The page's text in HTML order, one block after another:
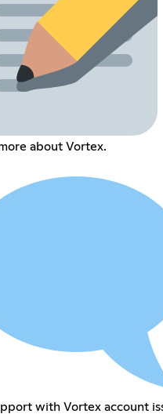
about Vortex.
with Vortex account